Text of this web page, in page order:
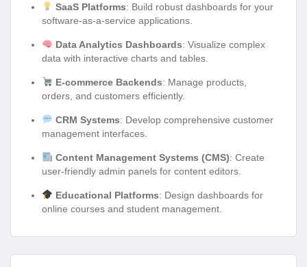
SaaS Platforms: Build robust dashboards for your
software-as-a-service applications.
Data Analytics Dashboards: Visualize complex
data with interactive charts and tables.
E-commerce Backends: Manage products,
orders, and customers efficiently.
CRM Systems: Develop comprehensive customer
management interfaces.
Content Management Systems (CMS): Create
user-friendly admin panels for content editors.
Educational Platforms: Design dashboards for
online courses and student management.